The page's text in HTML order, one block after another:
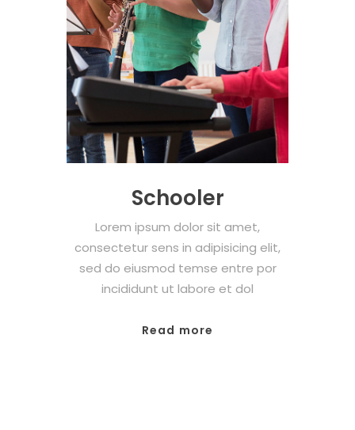
Schooler
Lorem ipsum dolor sit amet,
consectetur sens in adipisicing elit,
sed do eiusmod temse entre por
incididunt ut labore et dol
Read more